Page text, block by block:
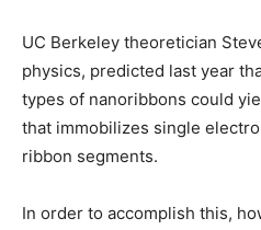
UC Berkeley theoretician
physics, predicted last year
types of nanoribbons could
that immobilizes single
ribbon segments.
In order to accomplish this,